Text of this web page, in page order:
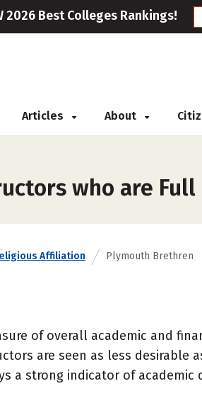
2026 Best Colleges Rankings!
Articles About
who are
Affiliation Plymouth Brethren
of overall academic and
are seen as less desirable
a strong indicator of academic